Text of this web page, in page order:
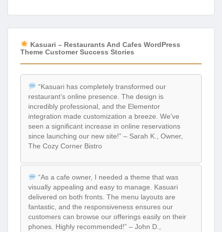
Kasuari – Restaurants And Cafes WordPress
Theme Customer Success Stories
“Kasuari has completely transformed our
restaurant’s online presence. The design is
incredibly professional, and the Elementor
integration made customization a breeze. We’ve
seen a significant increase in online reservations
since launching our new site!” – Sarah K., Owner,
The Cozy Corner Bistro
“As a cafe owner, I needed a theme that was
visually appealing and easy to manage. Kasuari
delivered on both fronts. The menu layouts are
fantastic, and the responsiveness ensures our
customers can browse our offerings easily on their
phones. Highly recommended!” – John D.,